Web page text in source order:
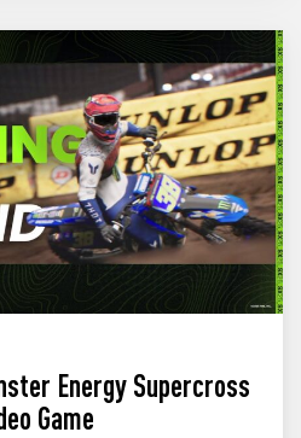
Energy Supercross
Game